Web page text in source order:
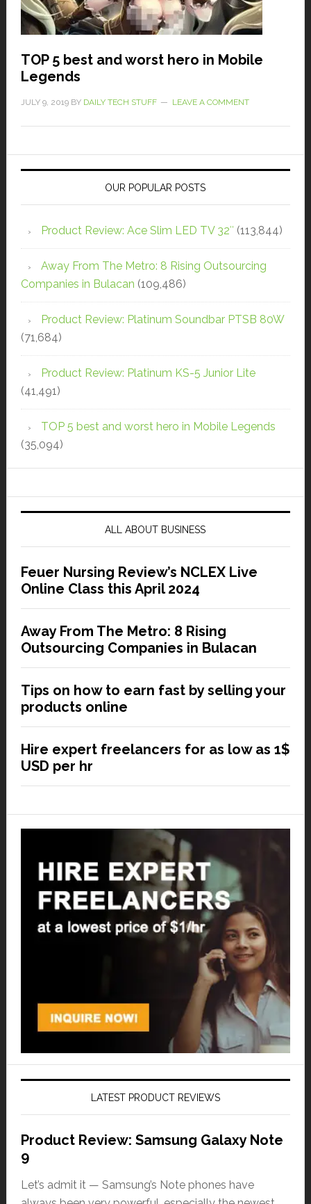
TOP 5 best and worst hero in Mobile
Legends
JULY 9, 2019BY DAILY TECH STUFF LEAVE A COMMENT
OUR POPULAR POSTS
Product Review: Ace Slim LED TV 32″ (113,844)
Away From The Metro: 8 Rising Outsourcing
Companies in Bulacan (109,486)
Product Review: Platinum Soundbar PTSB 80W
(71,684)
Product Review: Platinum KS-5 Junior Lite
(41,491)
TOP 5 best and worst hero in Mobile Legends
(35,094)
ALL ABOUT BUSINESS
Feuer Nursing Review’s NCLEX Live
Online Class this April 2024
Away From The Metro: 8 Rising
Outsourcing Companies in Bulacan
Tips on how to earn fast by selling your
products online
Hire expert freelancers for as low as 1$
USD per hr
LATEST PRODUCT REVIEWS
Product Review: Samsung Galaxy Note
9
Let’s admit it — Samsung’s Note phones have